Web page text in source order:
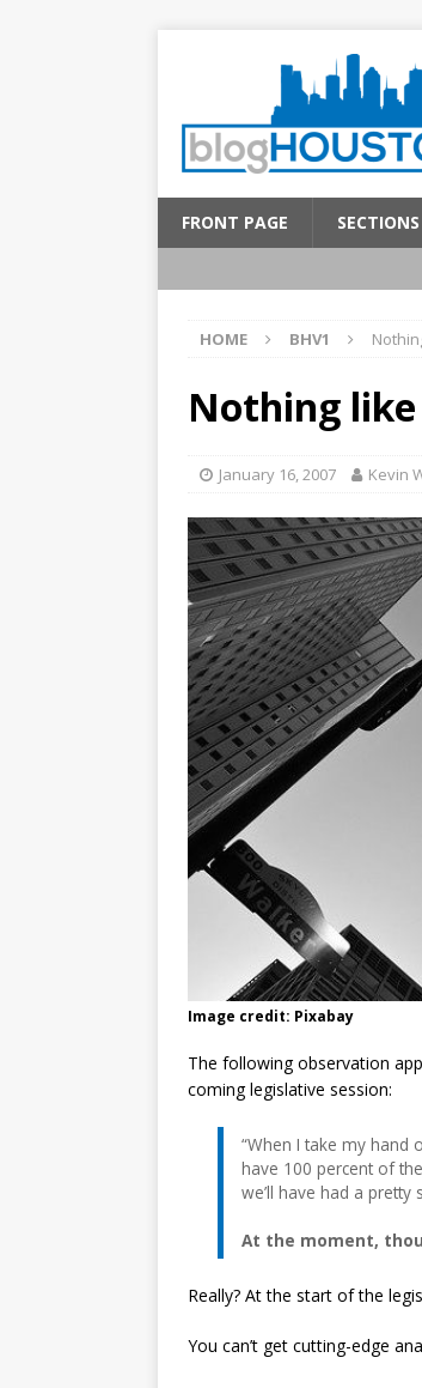
FRONT PAGE SECTIONS
HOME BHV1
Nothing
January 16, 2007 Kevin
Image credit: Pixabay
The following observation
coming legislative session:
“When I take my hand
have 100 percent of
we’ll have had a pretty
At the moment,
Really? At the start of the
You can’t get cutting-edge